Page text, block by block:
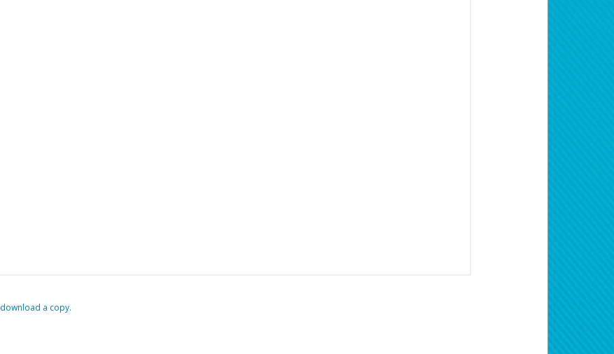
‏‏‎ ‎download a copy.